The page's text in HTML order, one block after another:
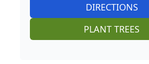
DIRECTIONS
PLANT TREES